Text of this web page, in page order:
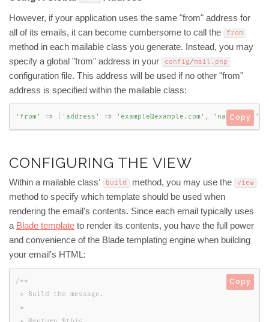
However, if your application uses the same "from" address for
all of its emails, it can become cumbersome to call the
from
method in each mailable class you generate. Instead, you may
specify a global "from" address in your
config/mail . php
configuration file. This address will be used if no other "from"
address is specified within the mailable class:
'from' => 'address' => 'example@example.com' , 'name' =>
Copy
CONFIGURING THE VIEW
Within a mailable class' build method, you may use the view
method to specify which template should be used when
rendering the email's contents. Since each email typically uses
a Blade template to render its contents, you have the full power
and convenience of the Blade templating engine when building
your email's HTML:
/**
* Build the message.
*
Copy